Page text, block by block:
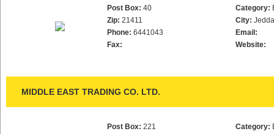
Post Box: 40
Zip: 21411
Phone: 6441043
Fax:
Category:
City:
Email:
Website:
MIDDLE EAST TRADING CO. LTD.
Post Box: 221
Category: